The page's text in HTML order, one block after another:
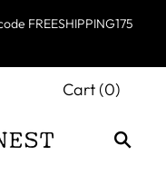
FREESHIPPING175
Cart (0)